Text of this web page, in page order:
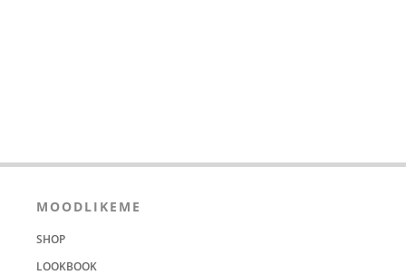
MOODLIKEME
SHOP
LOOKBOOK